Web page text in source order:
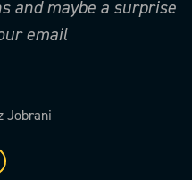
and maybe a surprise
email
Jobrani